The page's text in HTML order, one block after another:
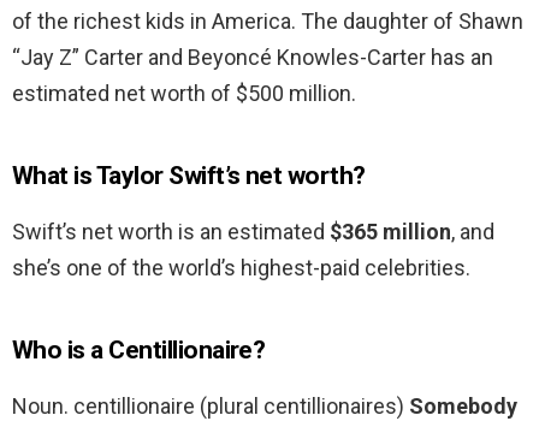
of the richest kids in America. The daughter of Shawn
“Jay Z” Carter and Beyoncé Knowles-Carter has an
estimated net worth of $500 million.
What is Taylor Swift’s net worth?
Swift’s net worth is an estimated $365 million, and
she’s one of the world’s highest-paid celebrities.
Who is a Centillionaire?
Noun. centillionaire (plural centillionaires) Somebody